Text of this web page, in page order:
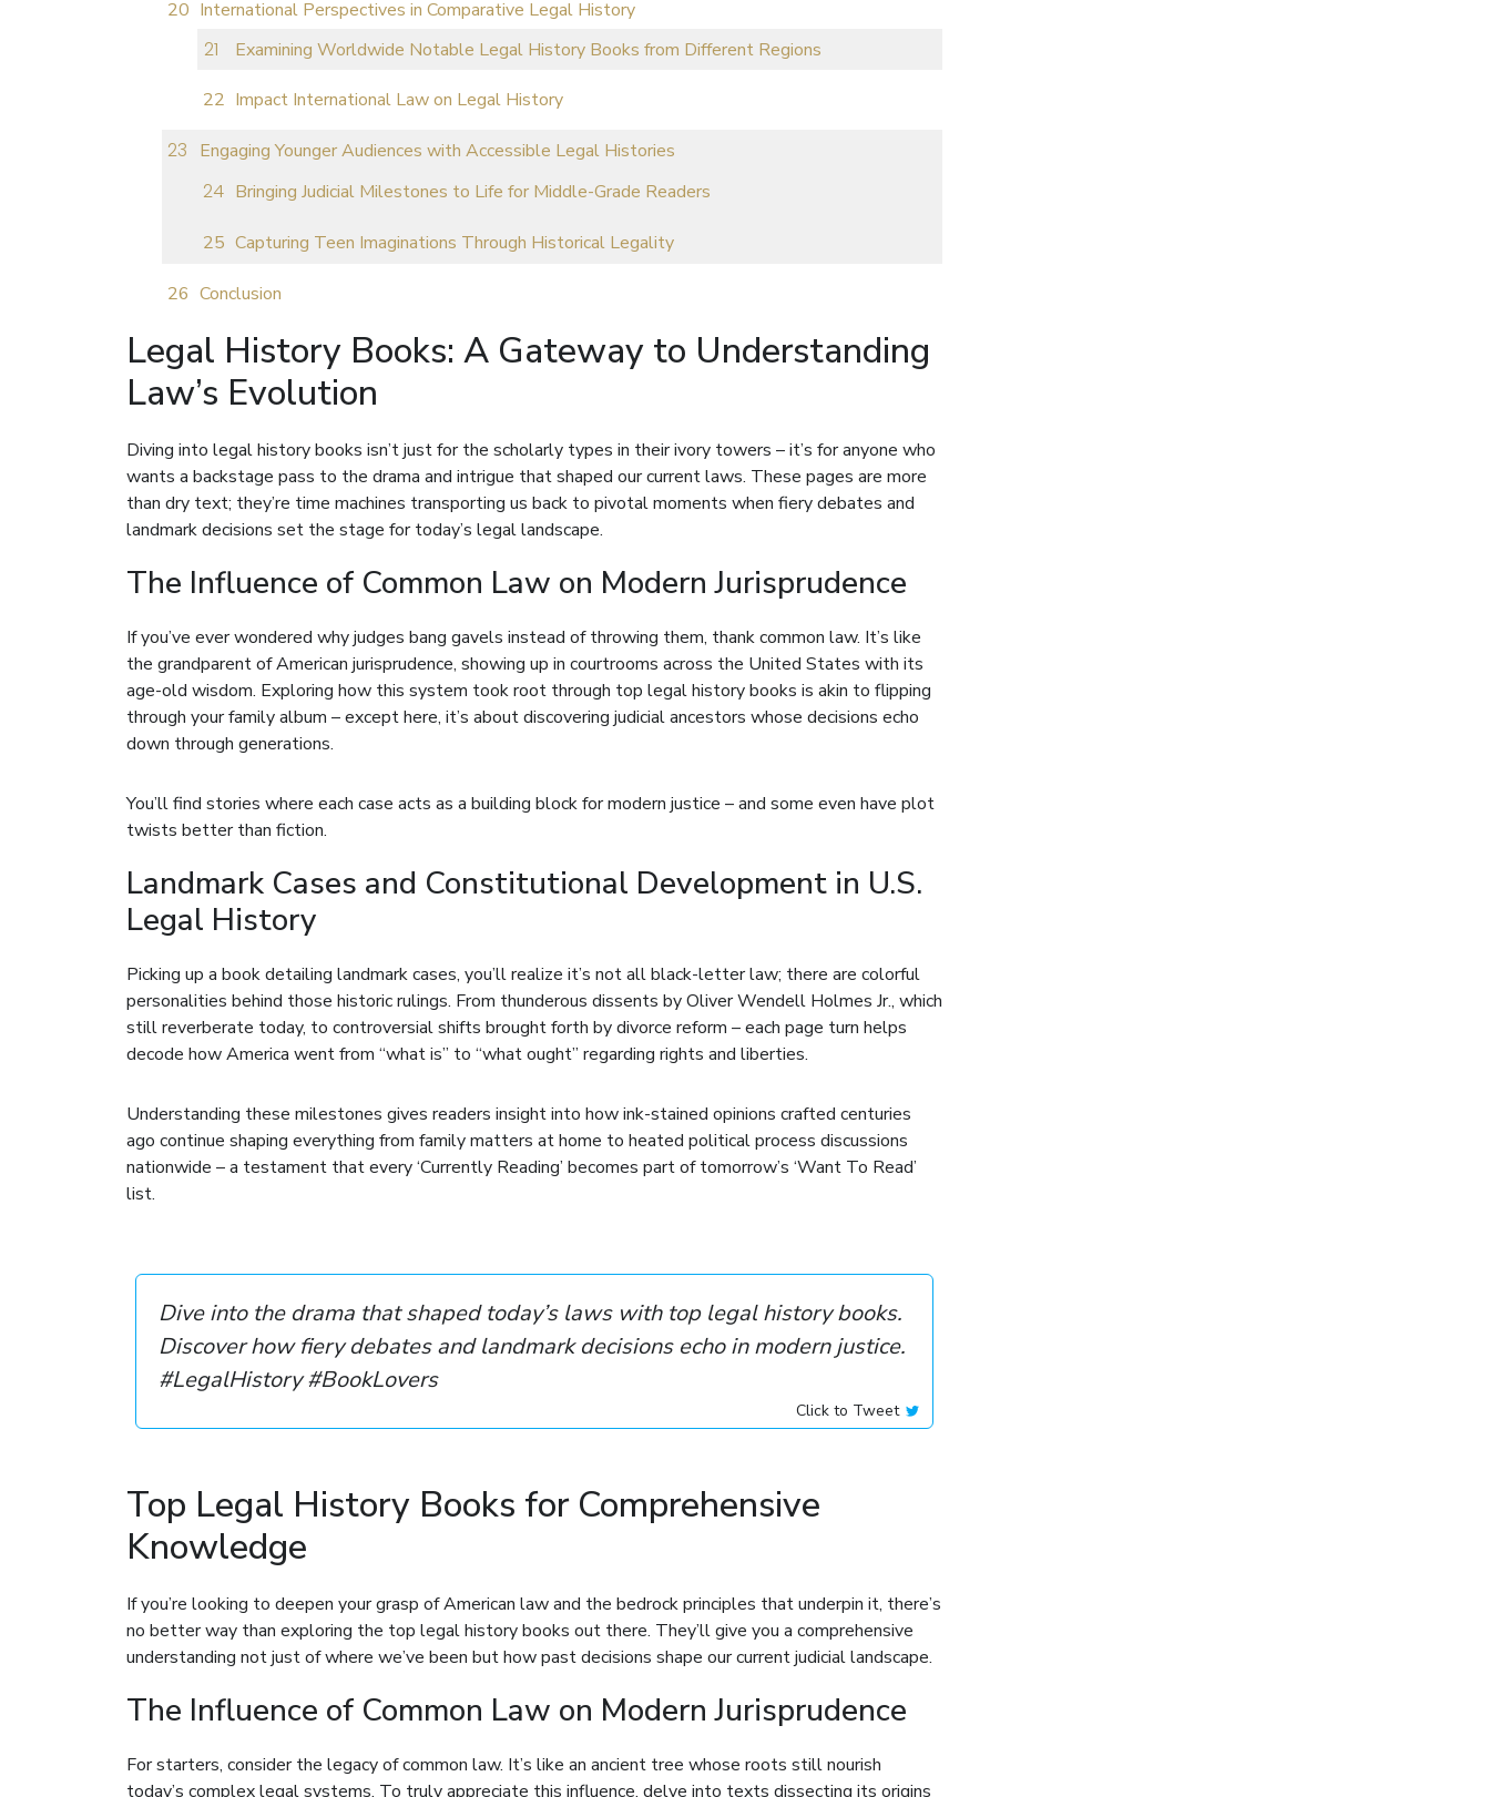
International Perspectives in Comparative Legal History
Examining Worldwide Notable Legal History Books from Different Regions
Impact International Law on Legal History
Engaging Younger Audiences with Accessible Legal Histories
Bringing Judicial Milestones to Life for Middle-Grade Readers
Capturing Teen Imaginations Through Historical Legality
Conclusion
Legal History Books: A Gateway to Understanding
Law’s Evolution
Diving into legal history books isn’t just for the scholarly types in their ivory towers – it’s for anyone who
wants a backstage pass to the drama and intrigue that shaped our current laws. These pages are more
than dry text; they’re time machines transporting us back to pivotal moments when fiery debates and
landmark decisions set the stage for today’s legal landscape.
The Influence of Common Law on Modern Jurisprudence
If you’ve ever wondered why judges bang gavels instead of throwing them, thank common law. It’s like
the grandparent of American jurisprudence, showing up in courtrooms across the United States with its
age-old wisdom. Exploring how this system took root through top legal history books is akin to flipping
through your family album – except here, it’s about discovering judicial ancestors whose decisions echo
down through generations.
You’ll find stories where each case acts as a building block for modern justice – and some even have plot
twists better than fiction.
Landmark Cases and Constitutional Development in U.S.
Legal History
Picking up a book detailing landmark cases, you’ll realize it’s not all black-letter law; there are colorful
personalities behind those historic rulings. From thunderous dissents by Oliver Wendell Holmes Jr., which
still reverberate today, to controversial shifts brought forth by divorce reform – each page turn helps
decode how America went from “what is” to “what ought” regarding rights and liberties.
Understanding these milestones gives readers insight into how ink-stained opinions crafted centuries
ago continue shaping everything from family matters at home to heated political process discussions
nationwide – a testament that every ‘Currently Reading’ becomes part of tomorrow’s ‘Want To Read’
list.
Dive into the drama that shaped today’s laws with top legal history books.
Discover how fiery debates and landmark decisions echo in modern justice.
#LegalHistory #BookLovers
Click to Tweet
Top Legal History Books for Comprehensive
Knowledge
If you’re looking to deepen your grasp of American law and the bedrock principles that underpin it, there’s
no better way than exploring the top legal history books out there. They’ll give you a comprehensive
understanding not just of where we’ve been but how past decisions shape our current judicial landscape.
The Influence of Common Law on Modern Jurisprudence
For starters, consider the legacy of common law. It’s like an ancient tree whose roots still nourish
today’s complex legal systems. To truly appreciate this influence, delve into texts dissecting its origins